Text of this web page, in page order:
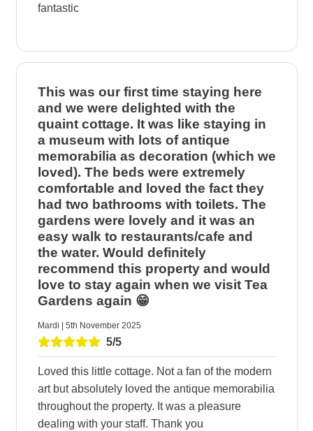
fantastic
This was our first time staying here
and we were delighted with the
quaint cottage. It was like staying in
a museum with lots of antique
memorabilia as decoration (which we
loved). The beds were extremely
comfortable and loved the fact they
had two bathrooms with toilets. The
gardens were lovely and it was an
easy walk to restaurants/cafe and
the water. Would definitely
recommend this property and would
love to stay again when we visit Tea
Gardens again 😁
Mardi | 5th November 2025
5/5
Loved this little cottage. Not a fan of the modern
art but absolutely loved the antique memorabilia
throughout the property. It was a pleasure
dealing with your staff. Thank you